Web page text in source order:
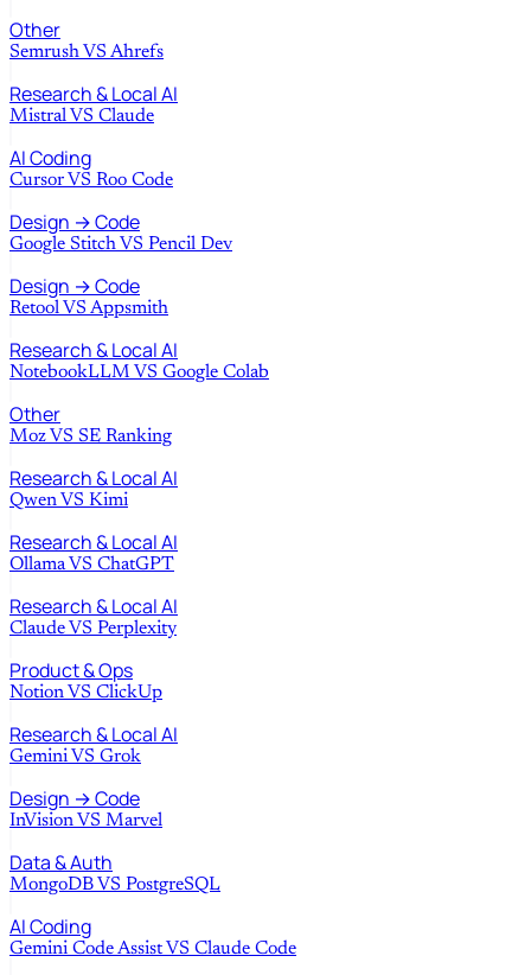
Other
Semrush VS Ahrefs
Research & Local AI
Mistral VS Claude
AI Coding
Cursor VS Roo Code
Design → Code
Google Stitch VS Pencil Dev
Design → Code
Retool VS Appsmith
Research & Local AI
NotebookLLM VS Google Colab
Other
Moz VS SE Ranking
Research & Local AI
Qwen VS Kimi
Research & Local AI
Ollama VS ChatGPT
Research & Local AI
Claude VS Perplexity
Product & Ops
Notion VS ClickUp
Research & Local AI
Gemini VS Grok
Design → Code
InVision VS Marvel
Data & Auth
MongoDB VS PostgreSQL
AI Coding
Gemini Code Assist VS Claude Code